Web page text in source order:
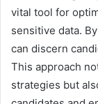
vital tool for
sensitive data.
can discern
This approach
strategies but